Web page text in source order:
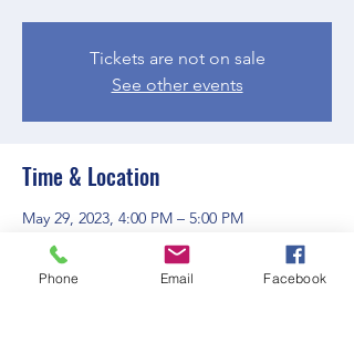
Tickets are not on sale
See other events
Time & Location
May 29, 2023, 4:00 PM – 5:00 PM
Main St, Evanston, IL 60202, USA
Phone Email Facebook